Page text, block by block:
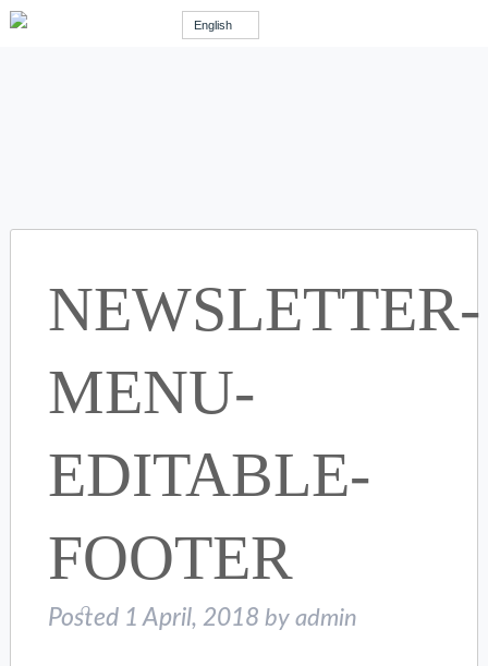
English
NEWSLETTER-
MENU-
EDITABLE-
FOOTER
Posted 1 April, 2018 by admin